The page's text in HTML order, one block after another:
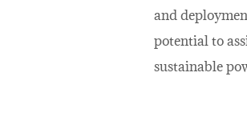
and
potential to
sustainable